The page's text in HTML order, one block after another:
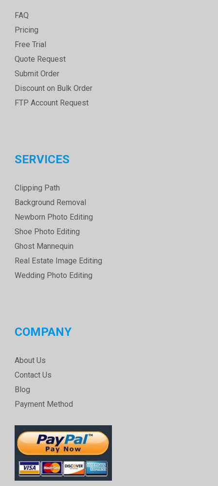
FAQ
Pricing
Free Trial
Quote Request
Submit Order
Discount on Bulk Order
FTP Account Request
SERVICES
Clipping Path
Background Removal
Newborn Photo Editing
Shoe Photo Editing
Ghost Mannequin
Real Estate Image Editing
Wedding Photo Editing
COMPANY
About Us
Contact Us
Blog
Payment Method